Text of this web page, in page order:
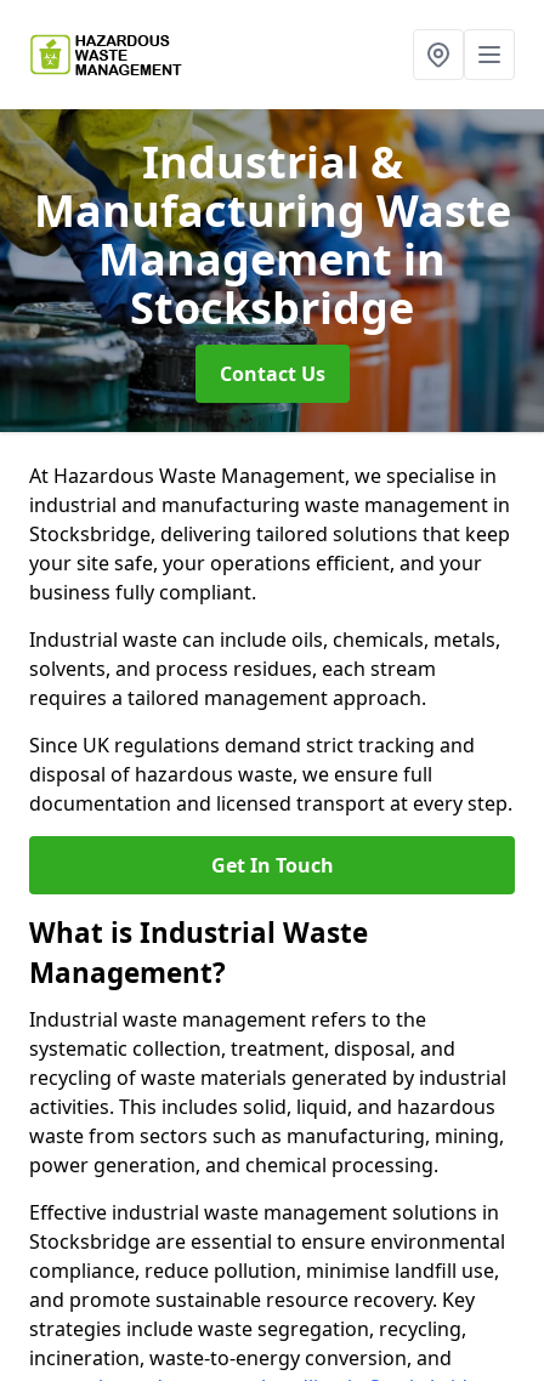
Industrial &
Manufacturing Waste
Managementin
Stocksbridge
Contact Us
At Hazardous Waste Management, we specialise in
industrial and manufacturing waste management in
Stocksbridge, delivering tailored solutions that keep
your site safe, your operations efficient, and your
business fully compliant.
Industrial waste can include oils, chemicals, metals,
solvents, and process residues, each stream
requires a tailored management approach.
Since UK regulations demand strict tracking and
disposal of hazardous waste, we ensure full
documentation and licensed transport at every step.
Get In Touch
What is Industrial Waste
Management?
Industrial waste management refers to the
systematic collection, treatment, disposal, and
recycling of waste materials generated by industrial
activities. This includes solid, liquid, and hazardous
waste from sectors such as manufacturing, mining,
power generation, and chemical processing.
Effective industrial waste management solutions in
Stocksbridge are essential to ensure environmental
compliance, reduce pollution, minimise landfill use,
and promote sustainable resource recovery. Key
strategies include waste segregation, recycling,
incineration, waste-to-energy conversion, and